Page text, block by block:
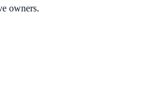
owners.